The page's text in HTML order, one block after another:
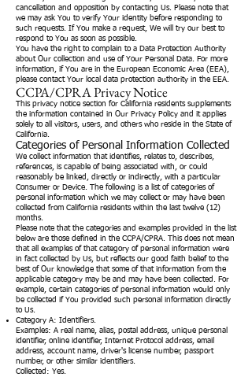
cancellation and opposition by contacting Us. Please note that
we may ask You to verify Your identity before responding to
such requests. If You make a request, We will try our best to
respond to You as soon as possible.
You have the right to complain to a Data Protection Authority
about Our collection and use of Your Personal Data. For more
information, if You are in the European Economic Area (EEA),
please contact Your local data protection authority in the EEA.
CCPA/CPRA Privacy Notice
This privacy notice section for California residents supplements
the information contained in Our Privacy Policy and it applies
solely to all visitors, users, and others who reside in the State of
California.
Categories of Personal Information Collected
We collect information that identifies, relates to, describes,
references, is capable of being associated with, or could
reasonably be linked, directly or indirectly, with a particular
Consumer or Device. The following is a list of categories of
personal information which we may collect or may have been
collected from California residents within the last twelve (12)
months.
Please note that the categories and examples provided in the list
below are those defined in the CCPA/CPRA. This does not mean
that all examples of that category of personal information were
in fact collected by Us, but reflects our good faith belief to the
best of Our knowledge that some of that information from the
applicable category may be and may have been collected. For
example, certain categories of personal information would only
be collected if You provided such personal information directly
to Us.
Category A: Identifiers.
Examples: A real name, alias, postal address, unique personal
identifier, online identifier, Internet Protocol address, email
address, account name, driver's license number, passport
number, or other similar identifiers.
Collected: Yes.